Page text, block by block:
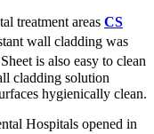
treatment areas CS
wall cladding was
is also easy to clean
cladding solution
hygienically clean.
Hospitals opened in